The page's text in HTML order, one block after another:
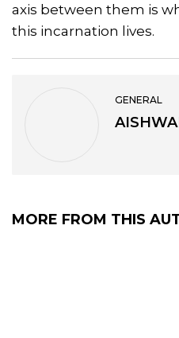
axis between them is
this incarnation lives.
GENERAL
MORE FROM THIS